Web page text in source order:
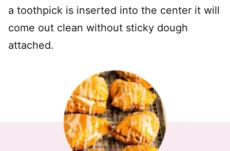
a toothpick is inserted into the center it will
come out clean without sticky dough
attached.